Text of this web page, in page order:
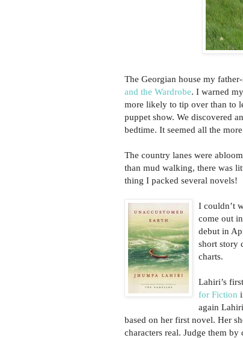
The Georgian house my
and the Wardrobe. I warned
more likely to tip over than to
puppet show. We discovered
bedtime. It seemed all the
The country lanes were
than mud walking, there was
thing I packed several novels!
I couldn’t
come out
debut in
short story
charts.
Lahiri’s
for Fiction
again
based on her first novel. Her
characters real. Judge them